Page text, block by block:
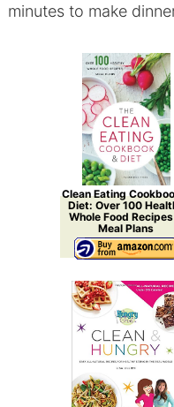
minutes to make
Clean Eating
Diet: Over 100
Whole Food
Meal Plans